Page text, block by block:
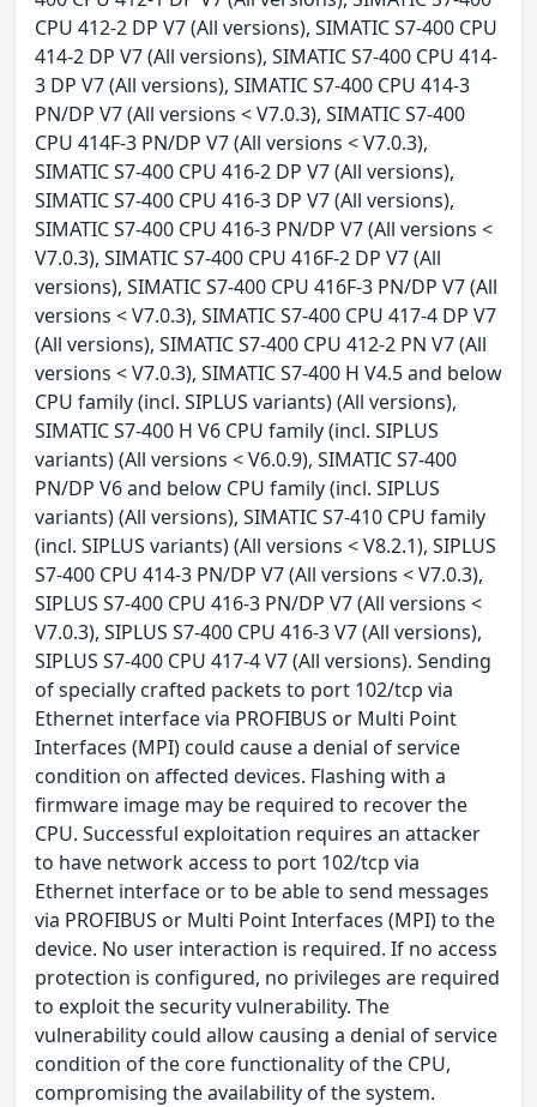
CPU 412-2 DP V7 (All versions), SIMATIC S7-400 CPU
414-2 DP V7 (All versions), SIMATIC S7-400 CPU 414-
3 DP V7 (All versions), SIMATIC S7-400 CPU 414-3
PN/DP V7 (All versions < V7.0.3), SIMATIC S7-400
CPU 414F-3 PN/DP V7 (All versions < V7.0.3),
SIMATIC S7-400 CPU 416-2 DP V7 (All versions),
SIMATIC S7-400 CPU 416-3 DP V7 (All versions),
SIMATIC S7-400 CPU 416-3 PN/DP V7 (All versions <
V7.0.3), SIMATIC S7-400 CPU 416F-2 DP V7 (All
versions), SIMATIC S7-400 CPU 416F-3 PN/DP V7 (All
versions < V7.0.3), SIMATIC S7-400 CPU 417-4 DP V7
(All versions), SIMATIC S7-400 CPU 412-2 PN V7 (All
versions < V7.0.3), SIMATIC S7-400 H V4.5 and below
CPU family (incl. SIPLUS variants) (All versions),
SIMATIC S7-400 H V6 CPU family (incl. SIPLUS
variants) (All versions < V6.0.9), SIMATIC S7-400
PN/DP V6 and below CPU family (incl. SIPLUS
variants) (All versions), SIMATIC S7-410 CPU family
(incl. SIPLUS variants) (All versions < V8.2.1), SIPLUS
S7-400 CPU 414-3 PN/DP V7 (All versions < V7.0.3),
SIPLUS S7-400 CPU 416-3 PN/DP V7 (All versions <
V7.0.3), SIPLUS S7-400 CPU 416-3 V7 (All versions),
SIPLUS S7-400 CPU 417-4 V7 (All versions). Sending
of specially crafted packets to port 102/tcp via
Ethernet interface via PROFIBUS or Multi Point
Interfaces (MPI) could cause a denial of service
condition on affected devices. Flashing with a
firmware image may be required to recover the
CPU. Successful exploitation requires an attacker
to have network access to port 102/tcp via
Ethernet interface or to be able to send messages
via PROFIBUS or Multi Point Interfaces (MPI) to the
device. No user interaction is required. If no access
protection is configured, no privileges are required
to exploit the security vulnerability. The
vulnerability could allow causing a denial of service
condition of the core functionality of the CPU,
compromising the availability of the system.